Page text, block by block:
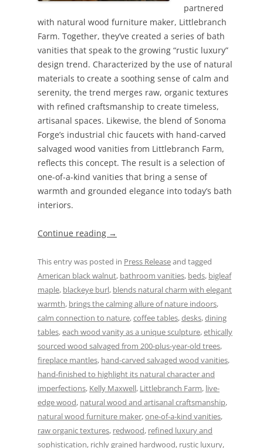
partnered
with natural wood furniture maker, Littlebranch
Farm. Together, they’ve created a series of bath
vanities that speak to the growing “rustic luxury”
design trend. Characterized by the use of natural
materials to create a soothing sense of calm and
serenity, the trend merges raw, organic textures
with refined craftsmanship to create timeless,
artisanal spaces. Likewise, the blend of Sonoma
Forge’s industrial chic faucets with hand-carved
salvaged wood vanities from Littlebranch Farm,
reflects this concept. The result is a selection of
one-of-a-kind vanities that bring a sense of
warmth and grounded elegance into today’s bath
interiors.
Continue reading →
This entry was posted in Press Releaseand tagged
American black walnut, bathroom vanities, beds, bigleaf
maple, blackeye burl, blends natural charm with elegant
warmth, brings the calming allure of nature indoors,
calm connection to nature,coffee tables,desks,dining
tables,each wood vanity as a unique sculpture,ethically
sourced wood salvaged from 200-plus-year-old trees,
fireplace mantles, hand-carved salvaged wood vanities,
hand-finished to highlight its natural character and
imperfections, Kelly Maxwell, Littlebranch Farm, live-
edge wood, natural wood and artisanal craftsmanship,
natural wood furniture maker,one-of-a-kind vanities,
raw organic textures, redwood, refined luxury and
sophistication, richly grained hardwood, rustic luxury,